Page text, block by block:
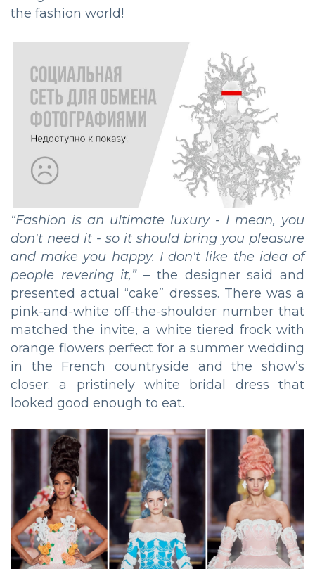
the fashion world!
“Fashion is an ultimate luxury - I mean, you
don't need it - so it should bring you pleasure
and make you happy. I don't like the idea of
people revering it,”– the designer said and
presented actual “cake” dresses. There was a
pink-and-white off-the-shoulder number that
matched the invite, a white tiered frock with
orange flowers perfect for a summer wedding
in the French countryside and the show’s
closer: a pristinely white bridal dress that
looked good enough to eat.